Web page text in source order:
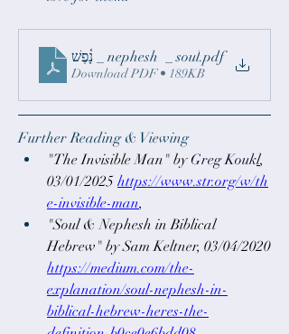
‎⁨נָ֫פֶשׁ _ nephesh ⁩ _ soul.pdf
Download PDF • 189KB
Further Reading & Viewing
"The Invisible Man" by Greg Koukl,
03/01/2025 https://www.str.org/w/th
e-invisible-man,
"Soul & Nephesh in Biblical
https://medium.com/the-
explanation/soul-nephesh-in-
biblical-hebrew-heres-the-